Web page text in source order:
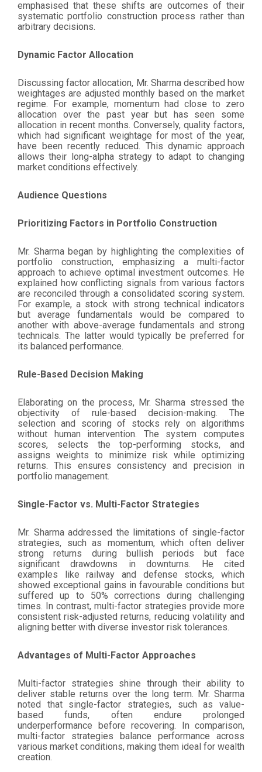
emphasised that these shifts are outcomes of their
systematic portfolio construction process rather than
arbitrary decisions.
Dynamic Factor Allocation
Discussing factor allocation, Mr. Sharma described how
weightages are adjusted monthly based on the market
regime. For example, momentum had close to zero
allocation over the past year but has seen some
allocation in recent months. Conversely, quality factors,
which had significant weightage for most of the year,
have been recently reduced. This dynamic approach
allows their long-alpha strategy to adapt to changing
market conditions effectively.
Audience Questions
Prioritizing Factors in Portfolio Construction
Mr. Sharma began by highlighting the complexities of
portfolio construction, emphasizing a multi-factor
approach to achieve optimal investment outcomes. He
explained how conflicting signals from various factors
are reconciled through a consolidated scoring system.
For example, a stock with strong technical indicators
but average fundamentals would be compared to
another with above-average fundamentals and strong
technicals. The latter would typically be preferred for
its balanced performance.
Rule-Based Decision Making
Elaborating on the process, Mr. Sharma stressed the
objectivity of rule-based decision-making. The
selection and scoring of stocks rely on algorithms
without human intervention. The system computes
scores, selects the top-performing stocks, and
assigns weights to minimize risk while optimizing
returns. This ensures consistency and precision in
portfolio management.
Single-Factor vs. Multi-Factor Strategies
Mr. Sharma addressed the limitations of single-factor
strategies, such as momentum, which often deliver
strong returns during bullish periods but face
significant drawdowns in downturns. He cited
examples like railway and defense stocks, which
showed exceptional gains in favourable conditions but
suffered up to 50% corrections during challenging
times. In contrast, multi-factor strategies provide more
consistent risk-adjusted returns, reducing volatility and
aligning better with diverse investor risk tolerances.
Advantages of Multi-Factor Approaches
Multi-factor strategies shine through their ability to
deliver stable returns over the long term. Mr. Sharma
noted that single-factor strategies, such as value-
based funds, often endure prolonged
underperformance before recovering. In comparison,
multi-factor strategies balance performance across
various market conditions, making them ideal for wealth
creation.